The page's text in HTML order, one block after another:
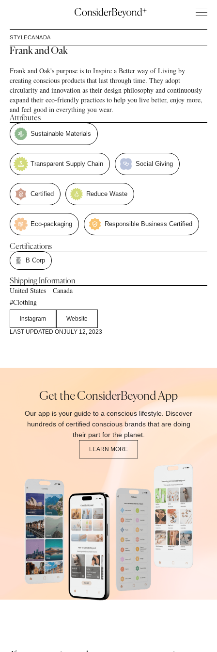
STYLECANADA
Frank and Oak
Frank and Oak's purpose is to Inspire a Better way of Living by
creating conscious products that last through time. They adopt
circularity and innovation as their design philosophy and continuously
expand their eco-friendly practices to help you live better, enjoy more,
and feel good in everything you wear.
Attributes
Sustainable Materials
Transparent Supply Chain Social Giving
Certified Reduce Waste
Eco-packaging Responsible Business Certified
Certifications
B Corp
Shipping Information
United States
Canada
#Clothing
Instagram
Website
LAST UPDATED ONJULY 12, 2023
Get the ConsiderBeyond App
Our app is your guide to a conscious lifestyle. Discover
hundreds of certified conscious brands that are doing
their part for the planet.
LEARN MORE